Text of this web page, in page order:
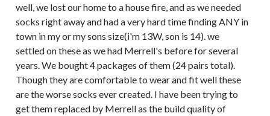
well, we lost our home to a house fire, and as we needed
socks right away and had a very hard time finding ANY in
town in my or my sons size(i'm 13W, son is 14). we
settled on these as we had Merrell's before for several
years. We bought 4 packages of them (24 pairs total).
Though they are comfortable to wear and fit well these
are the worse socks ever created. I have been trying to
get them replaced by Merrell as the build quality of